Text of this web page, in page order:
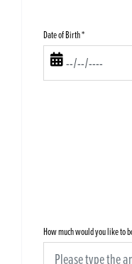
Date of Birth*
How much would you like to